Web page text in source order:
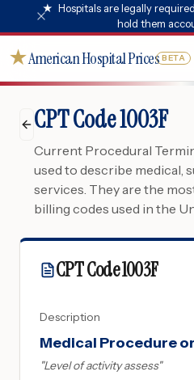
★ Hospitals are legally
hold them
★American Hospital Prices BETA
CPT Code 1003F
Current Procedural
used to describe medical,
services. They are the
billing codes used in the
CPT Code1003F
Description
Medical Procedure
"Level of activity assess"